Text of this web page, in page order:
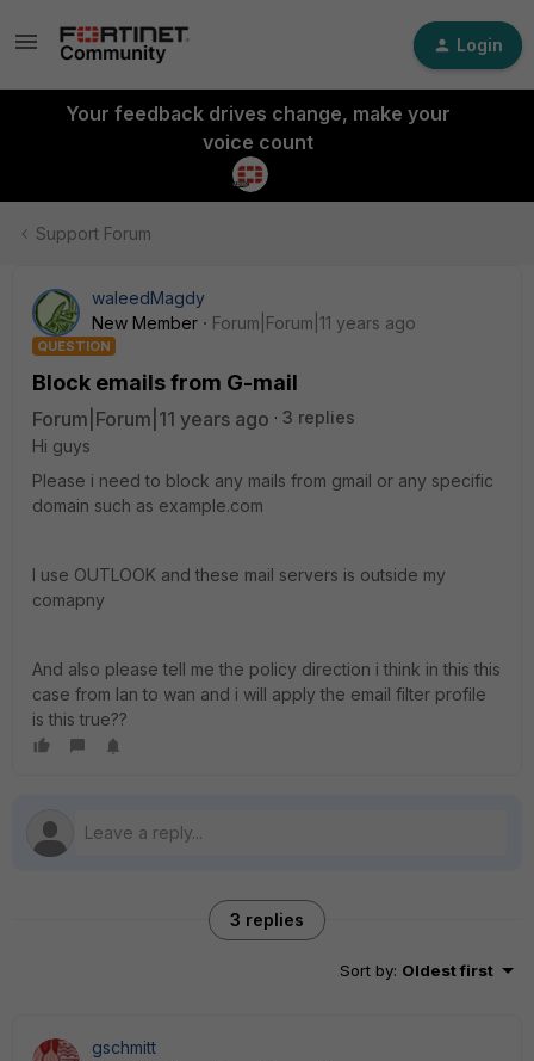
Login
Your feedback drives change, make your
voice count
Support Forum
waleedMagdy
New Member
Forum|Forum|11 years ago
QUESTION
Block emails from G-mail
Forum|Forum|11 years ago
3 replies
Hi guys
Please i need to block any mails from gmail or any specific
domain such as example.com
I use OUTLOOK and these mail servers is outside my
comapny
And also please tell me the policy direction i think in this this
case from lan to wan and i will apply the email filter profile
is this true??
3 replies
Sort by: Oldest first
gschmitt